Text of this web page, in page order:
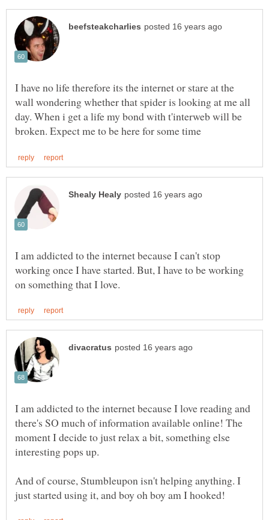
I have no life therefore its the internet or stare at the
wall wondering whether that spider is looking at me all
day. When i get a life my bond with t'interweb will be
I am addicted to the internet because I can't stop
working once I have started. But, I have to be working
I am addicted to the internet because I love reading and
there's SO much of information available online! The
moment I decide to just relax a bit, something else
And of course, Stumbleupon isn't helping anything. I